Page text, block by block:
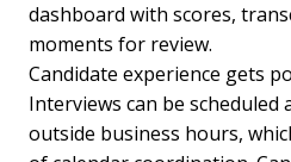
dashboard with scores,
moments for review.
Candidate experience gets
Interviews can be scheduled
outside business hours,